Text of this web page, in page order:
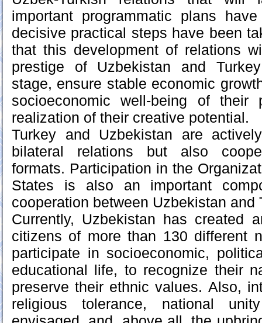
important programmatic plans
decisive practical steps have been
that this development of relations
prestige of Uzbekistan and
stage, ensure stable economic
socioeconomic well-being of
realization of their creative potential.
Turkey and Uzbekistan are
bilateral relations but also
formats. Participation in the
States is also an important
cooperation between Uzbekistan and
Currently, Uzbekistan has created
citizens of more than 130 different
participate in socioeconomic,
educational life, to recognize their
preserve their ethnic values. Also,
religious tolerance, national